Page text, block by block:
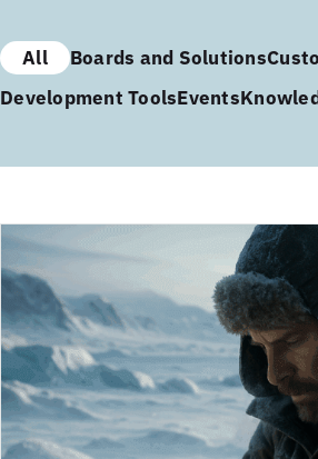
All Boards and Solutions
Development ToolsEvents